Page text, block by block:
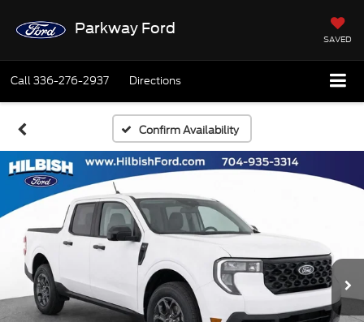
Parkway Ford
SAVED
Call336-276-2937 Directions
Confirm Availability